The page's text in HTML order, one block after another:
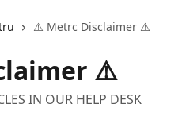
⚠️ Metrc Disclaimer ⚠️
⚠️
IN OUR HELP DESK